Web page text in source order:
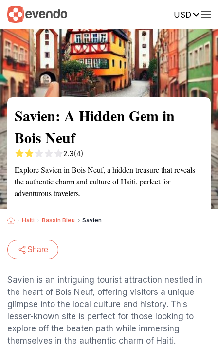
USD
Summary Map Reviews
Savien: A Hidden Gem in
Bois Neuf
2.3(4)
Explore Savien in Bois Neuf, a hidden treasure that reveals
the authentic charm and culture of Haiti, perfect for
adventurous travelers.
Haiti Bassin Bleu Savien
Share
Savien is an intriguing tourist attraction nestled in
the heart of Bois Neuf, offering visitors a unique
glimpse into the local culture and history. This
lesser-known site is perfect for those looking to
explore off the beaten path while immersing
themselves in the authentic charm of Haiti.